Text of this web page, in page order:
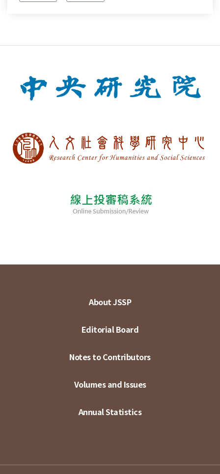
About JSSP
Editorial Board
Notes to Contributors
Volumes and Issues
Annual Statistics